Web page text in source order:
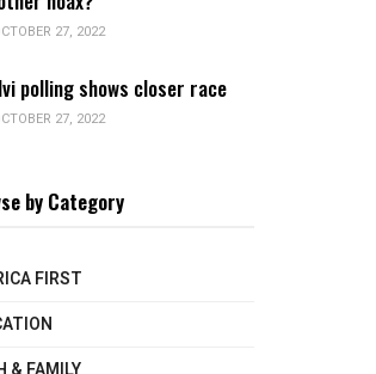
27, 2022
polling shows closer race
27, 2022
by Category
FIRST